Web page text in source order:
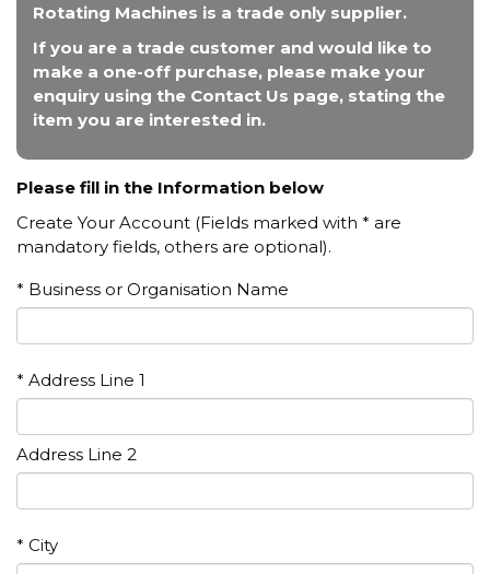
Rotating Machines is a trade only supplier.
If you are a trade customer and would like to
make a one-off purchase, please make your
enquiry using the Contact Us page, stating the
item you are interested in.
Please fill in the Information below
Create Your Account (Fields marked with * are
mandatory fields, others are optional).
* Business or Organisation Name
* Address Line 1
Address Line 2
* City